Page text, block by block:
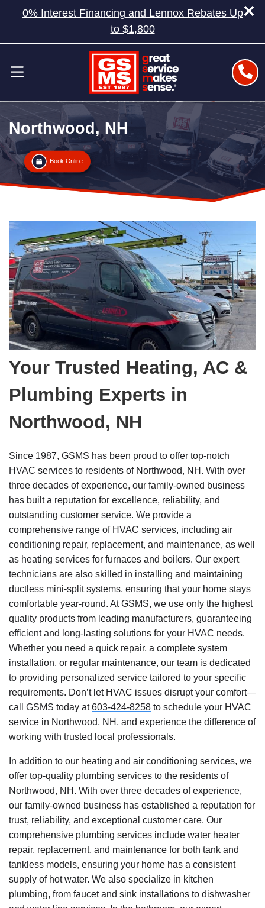
0% Interest Financing and Lennox Rebates Up
to $1,800
Northwood, NH
Book Online
Your Trusted Heating, AC &
Plumbing Experts in
Northwood, NH
Since 1987, GSMS has been proud to offer top-notch
HVAC services to residents of Northwood, NH. With over
three decades of experience, our family-owned business
has built a reputation for excellence, reliability, and
outstanding customer service. We provide a
comprehensive range of HVAC services, including air
conditioning repair, replacement, and maintenance, as well
as heating services for furnaces and boilers. Our expert
technicians are also skilled in installing and maintaining
ductless mini-split systems, ensuring that your home stays
comfortable year-round. At GSMS, we use only the highest
quality products from leading manufacturers, guaranteeing
efficient and long-lasting solutions for your HVAC needs.
Whether you need a quick repair, a complete system
installation, or regular maintenance, our team is dedicated
to providing personalized service tailored to your specific
requirements. Don’t let HVAC issues disrupt your comfort—
call GSMS today at603-424-8258 to schedule your HVAC
service in Northwood, NH, and experience the difference of
working with trusted local professionals.
In addition to our heating and air conditioning services, we
offer top-quality plumbing services to the residents of
Northwood, NH. With over three decades of experience,
our family-owned business has established a reputation for
trust, reliability, and exceptional customer care. Our
comprehensive plumbing services include water heater
repair, replacement, and maintenance for both tank and
tankless models, ensuring your home has a consistent
supply of hot water. We also specialize in kitchen
plumbing, from faucet and sink installations to dishwasher